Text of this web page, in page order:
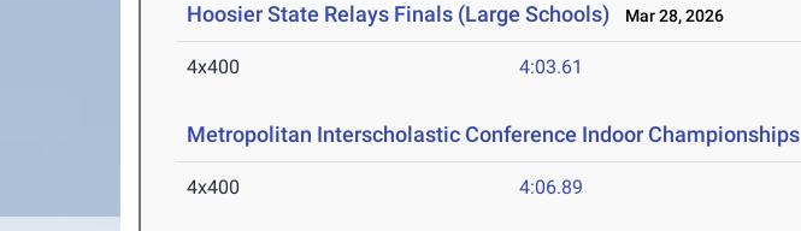
Hoosier State Relays Finals (Large Schools) Mar 28, 2026
4x400 4:03.61
Metropolitan Interscholastic Conference Indoor Championships
4x400 4:06.89